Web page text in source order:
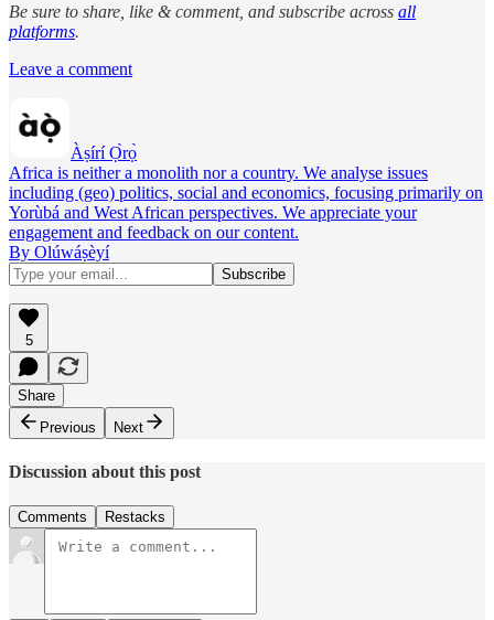
Be sure to share, like & comment, and subscribe across all
platforms.
Leave a comment
Àṣírí Ọ̀rọ̀
Africa is neither a monolith nor a country. We analyse issues
including (geo) politics, social and economics, focusing primarily on
Yorùbá and West African perspectives. We appreciate your
engagement and feedback on our content.
By Olúwáṣèyí
5
Share
Previous
Next
Discussion about this post
Comments Restacks